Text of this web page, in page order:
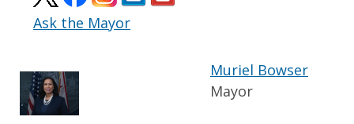
Ask the Mayor
Muriel Bowser
Mayor